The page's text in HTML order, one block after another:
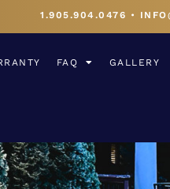
1.905.904.0476 •
FAQ GALLERY